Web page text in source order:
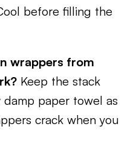
before filling the
wrappers from
Keep the stack
paper towel as
crack when you